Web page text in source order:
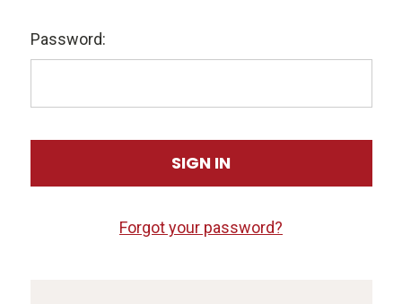
Password:
Forgot your password?